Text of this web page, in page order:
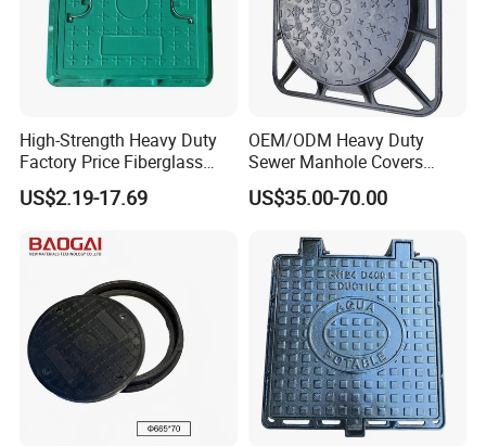
5) Coating
a) Cold applied black bitumen
c) Coating as per customers' requirement
6) Different accessories are available
7)Packing
Steel or wood pallet, or as per customers' requirements'
High-Strength Heavy Duty
Factory Price Fiberglass
FRP Composite Manhole
Cover with Frame
US$2.19-17.69
OEM/ODM Heavy Duty
Sewer Manhole Covers
C250 D400 Ductile Iron
Manhole Cover
US$35.00-70.00